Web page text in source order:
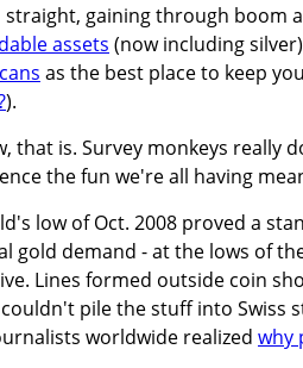
straight, gaining through boom
assets (now including
as the best place to keep
).
that is. Survey monkeys really
the fun we're all having
low of Oct. 2008 proved a
gold demand - at the lows of
Lines formed outside coin
pile the stuff into Swiss
worldwide realized why